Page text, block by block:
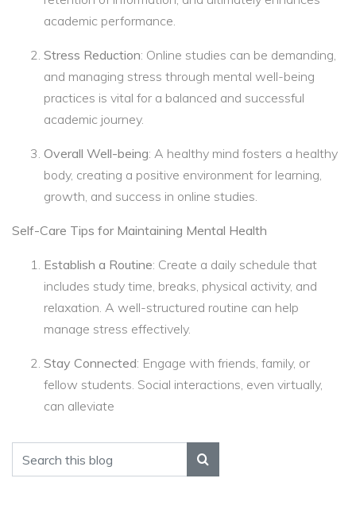
academic performance.
Stress Reduction: Online studies can be demanding,
and managing stress through mental well-being
practices is vital for a balanced and successful
academic journey.
Overall Well-being: A healthy mind fosters a healthy
body, creating a positive environment for learning,
growth, and success in online studies.
Self-Care Tips for Maintaining Mental Health
Establish a Routine: Create a daily schedule that
includes study time, breaks, physical activity, and
relaxation. A well-structured routine can help
manage stress effectively.
Stay Connected: Engage with friends, family, or
fellow students. Social interactions, even virtually,
can alleviate